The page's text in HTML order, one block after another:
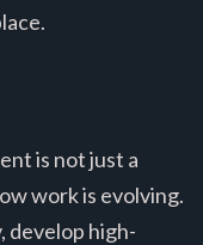
is not just a
work is evolving.
develop high-